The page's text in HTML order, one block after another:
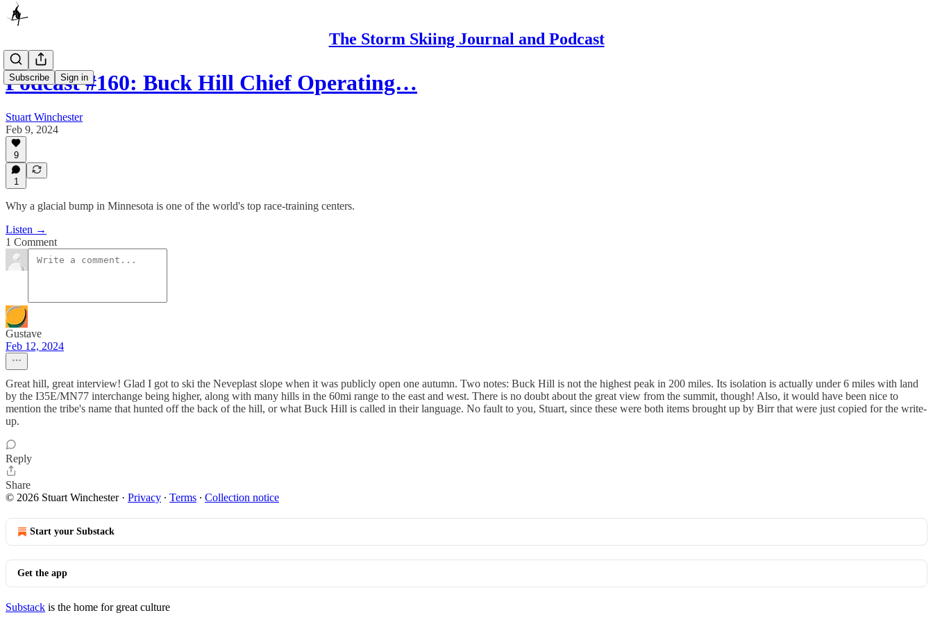
The Storm Skiing Journal and Podcast
Subscribe Sign in
Podcast #160: Buck Hill Chief Operating…
Stuart Winchester
Feb 9, 2024
9
1
Why a glacial bump in Minnesota is one of the world's top race-training centers.
Listen →
1 Comment
Gustave
Feb 12, 2024
Great hill, great interview! Glad I got to ski the Neveplast slope when it was publicly open one autumn. Two notes: Buck Hill is not the highest peak in 200 miles. Its isolation is actually under 6 miles with land
by the I35E/MN77 interchange being higher, along with many hills in the 60mi range to the east and west. There is no doubt about the great view from the summit, though! Also, it would have been nice to
mention the tribe's name that hunted off the back of the hill, or what Buck Hill is called in their language. No fault to you, Stuart, since these were both items brought up by Birr that were just copied for the write-
up.
Reply
Share
© 2026 Stuart Winchester· Privacy ∙ Terms ∙ Collection notice
Start your Substack
Get the app
Substack is the home for great culture